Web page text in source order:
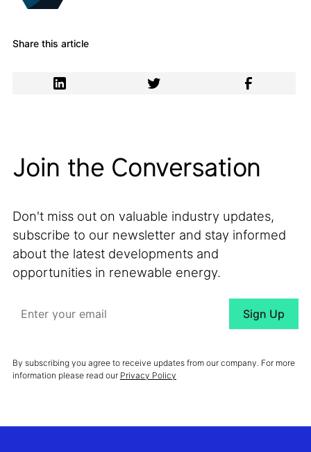
Share this article
Join the Conversation
Don't miss out on valuable industry updates,
subscribe to our newsletter and stay informed
about the latest developments and
opportunities in renewable energy.
By subscribing you agree to receive updates from our company. For more
information please read our Privacy Policy